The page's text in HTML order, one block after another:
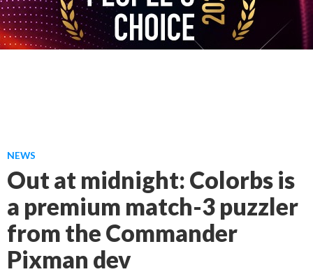
NEWS
Out at midnight: Colorbs is
a premium match-3 puzzler
from the Commander
Pixman dev